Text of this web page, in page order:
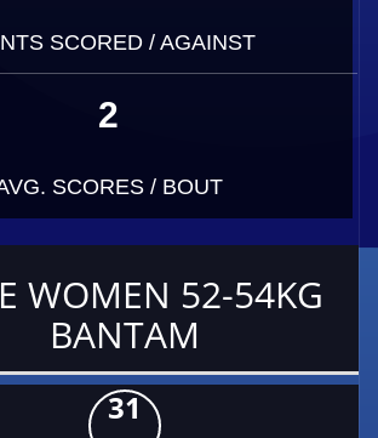
SCORED / AGAINST
2
SCORES / BOUT
WOMEN 52-54KG
BANTAM
31